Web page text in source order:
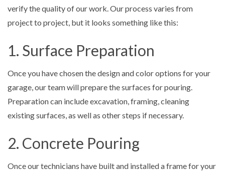
verify the quality of our work. Our process varies from
project to project, but it looks something like this:
1. Surface Preparation
Once you have chosen the design and color options for your
garage, our team will prepare the surfaces for pouring.
Preparation can include excavation, framing, cleaning
existing surfaces, as well as other steps if necessary.
2. Concrete Pouring
Once our technicians have built and installed a frame for your